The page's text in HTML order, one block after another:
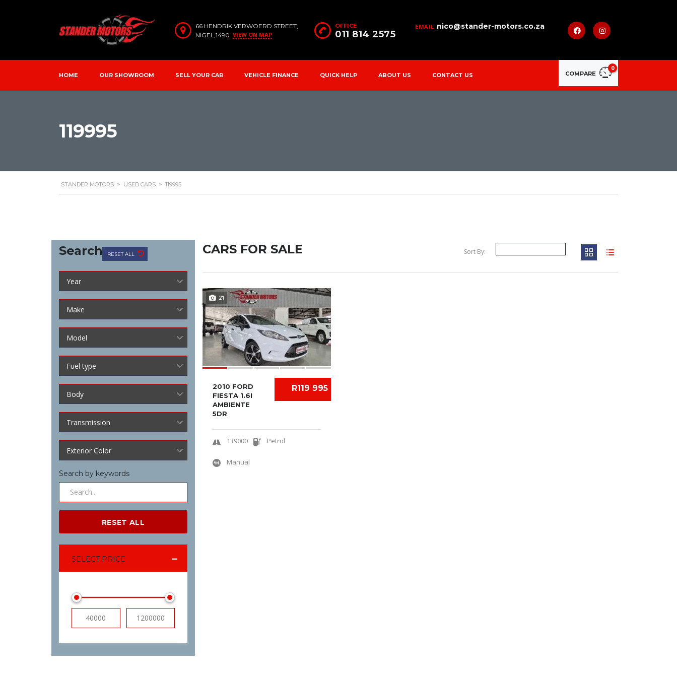
EMAIL nico@stander-motors.co.za
OFFICE
011 814 2575
66 HENDRIK VERWOERD STREET,
NIGEL,1490 VIEW ON MAP
COMPARE
0
HOME OUR SHOWROOM SELL YOUR CAR VEHICLE FINANCE QUICK HELP ABOUT US CONTACT US
119995
STANDER MOTORS > USED CARS > 119995
Search RESET ALL
Year
Make
Model
Fuel type
Body
Transmission
Exterior Color
Search by keywords
RESET ALL
SELECT PRICE
CARS FOR SALE Sort By:
21
R119 995
2010 FORD
FIESTA 1.6I
AMBIENTE
5DR
139000 Petrol
Manual